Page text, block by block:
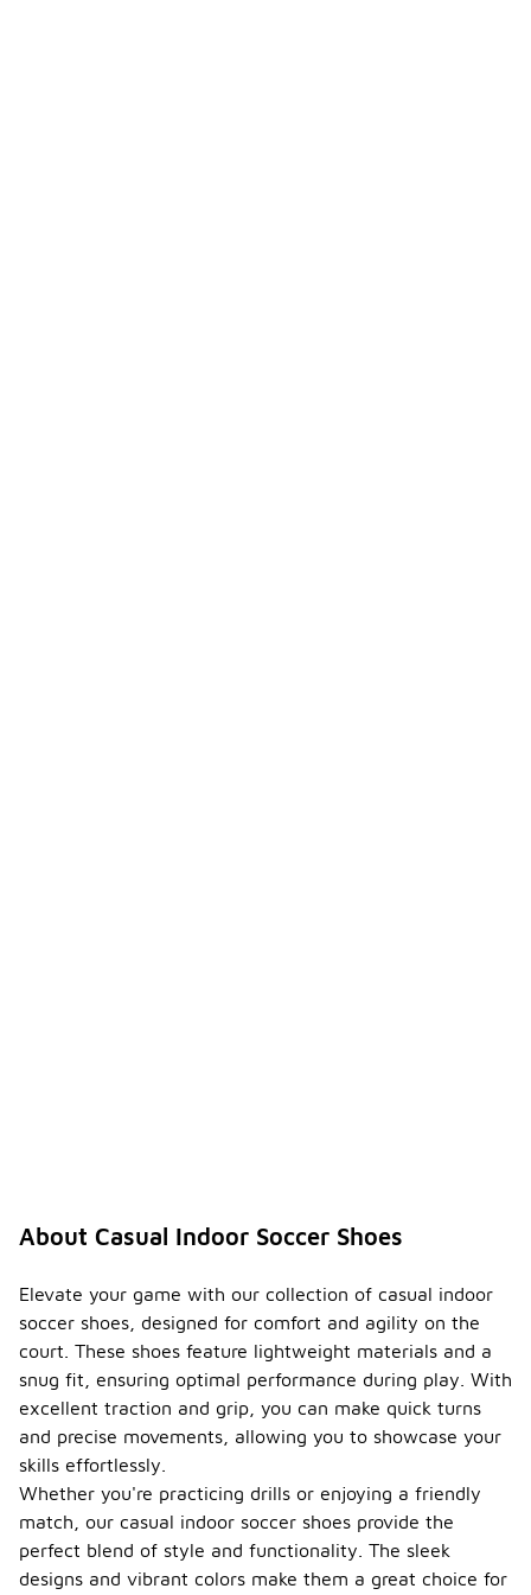
About Casual Indoor Soccer Shoes
Elevate your game with our collection of casual indoor
soccer shoes, designed for comfort and agility on the
court. These shoes feature lightweight materials and a
snug fit, ensuring optimal performance during play. With
excellent traction and grip, you can make quick turns
and precise movements, allowing you to showcase your
skills effortlessly.
Whether you're practicing drills or enjoying a friendly
match, our casual indoor soccer shoes provide the
perfect blend of style and functionality. The sleek
designs and vibrant colors make them a great choice for